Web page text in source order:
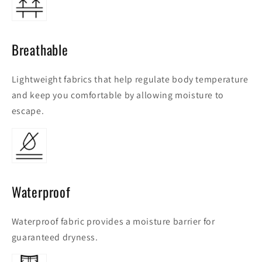
Breathable
Lightweight fabrics that help regulate body temperature
and keep you comfortable by allowing moisture to
escape.
Waterproof
Waterproof fabric provides a moisture barrier for
guaranteed dryness.